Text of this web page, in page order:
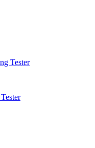
Tester